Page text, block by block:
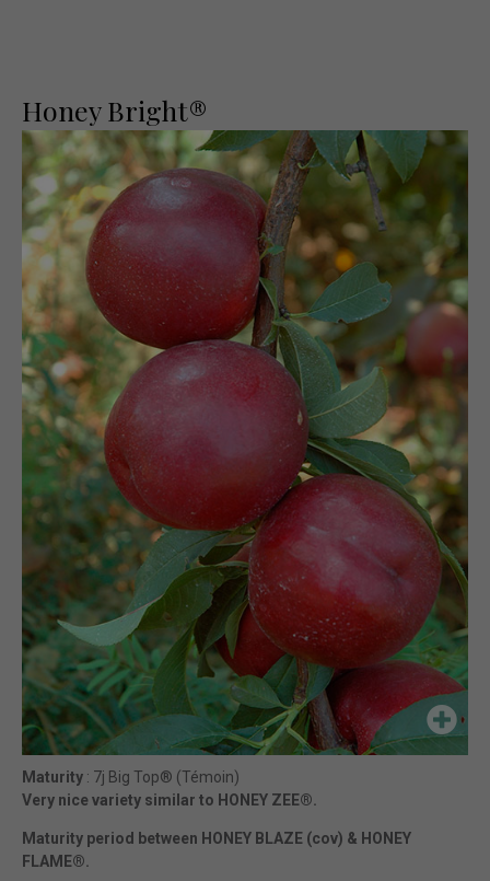
Honey Bright®
Maturity : 7j Big Top® (Témoin)
Very nice variety similar to HONEY ZEE®.
Maturity period between HONEY BLAZE (cov) & HONEY
FLAME®.